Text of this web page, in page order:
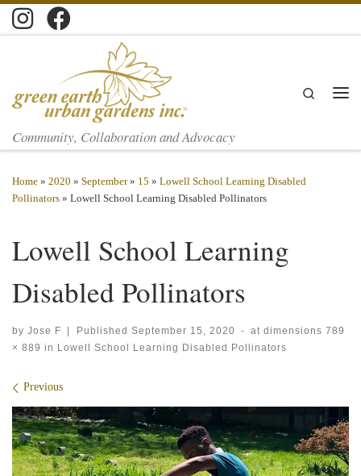
Skip to content
Community, Collaboration and Advocacy
Search
Home » 2020 » September » 15 » Lowell School Learning Disabled
Pollinators » Lowell School Learning Disabled Pollinators
Lowell School Learning
Disabled Pollinators
by Jose F | Published September 15, 2020 - at dimensions 789
× 889 in Lowell School Learning Disabled Pollinators
Images navigation
Previous